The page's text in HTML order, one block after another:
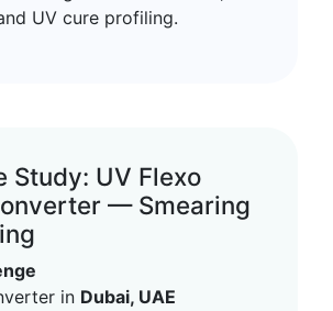
UV cure profiling.
Study: UV Flexo
— Smearing
in Dubai, UAE